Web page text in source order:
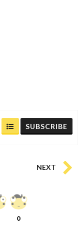
SUBSCRIBE
NEXT
0